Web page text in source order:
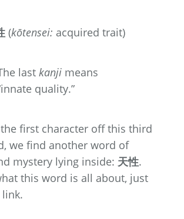
(kōtensei: acquired trait)
last kanji means
quality.”
first character off this third
we find another word of
mystery lying inside: 天性.
this word is all about, just